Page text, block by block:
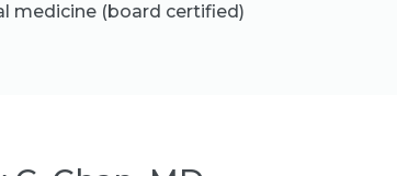
medicine (board certified)